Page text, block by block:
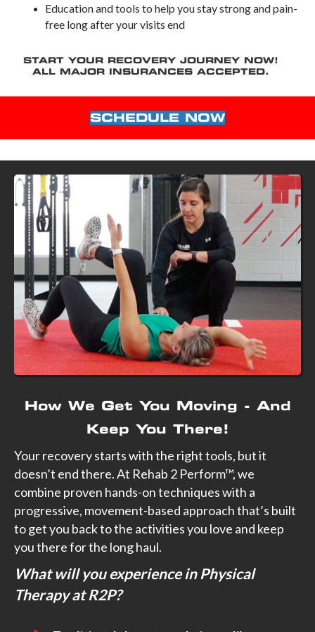
Education and tools to help you stay strong and pain-
free long after your visits end
START YOUR RECOVERY JOURNEY NOW!
ALL MAJOR INSURANCES ACCEPTED.
SCHEDULE NOW
How We Get You Moving - And
Keep You There!
Your recovery starts with the right tools, but it
doesn’t end there. At Rehab 2 Perform™, we
combine proven hands-on techniques with a
progressive, movement-based approach that’s built
to get you back to the activities you love and keep
you there for the long haul.
What will you experience in Physical
Therapy at R2P?